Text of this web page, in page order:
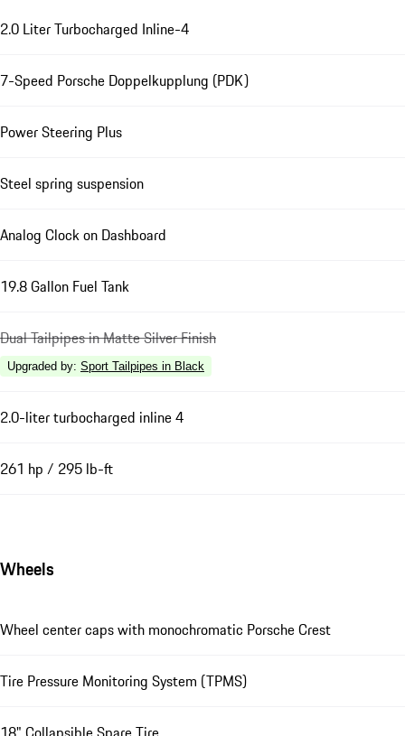
2.0 Liter Turbocharged Inline-4
7-Speed Porsche Doppelkupplung (PDK)
Power Steering Plus
Steel spring suspension
Analog Clock on Dashboard
19.8 Gallon Fuel Tank
Dual Tailpipes in Matte Silver Finish
Upgraded by: Sport Tailpipes in Black
2.0-liter turbocharged inline 4
261 hp / 295 lb-ft
Wheels
Wheel center caps with monochromatic Porsche Crest
Tire Pressure Monitoring System (TPMS)